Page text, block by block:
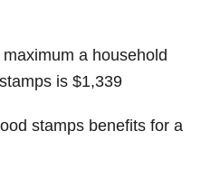
a household
is $1,339
stamps benefits for a